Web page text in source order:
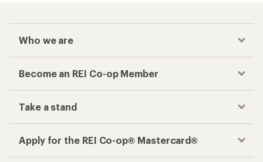
Who we are
Become an REI Co-op Member
Take a stand
Apply for the REI Co-op® Mastercard®